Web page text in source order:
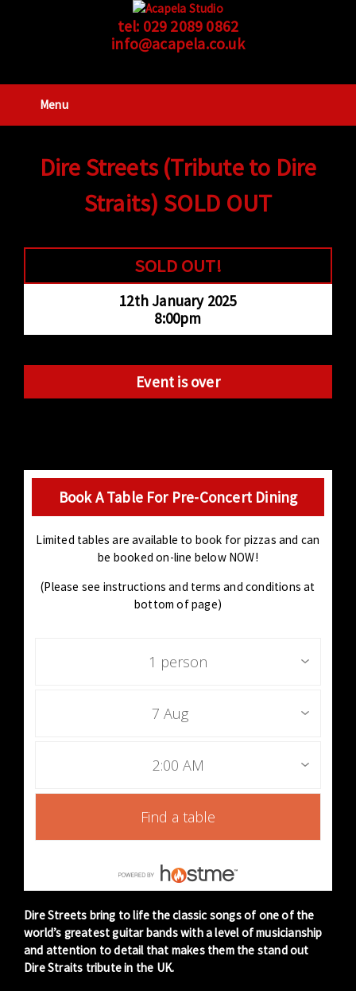
tel: 029 2089 0862
info@acapela.co.uk
Menu
Dire Streets (Tribute to Dire
Straits) SOLD OUT
SOLD OUT!
12th January 2025
8:00pm
Event is over
Book A Table For Pre-Concert Dining
Limited tables are available to book for pizzas and can
be booked on-line below NOW!
(Please see instructions and terms and conditions at
bottom of page)
1 person
7 Aug
2:00 AM
Find a table
Dire Streets bring to life the classic songs of one of the
world’s greatest guitar bands with a level of musicianship
and attention to detail that makes them the stand out
Dire Straits tribute in the UK.